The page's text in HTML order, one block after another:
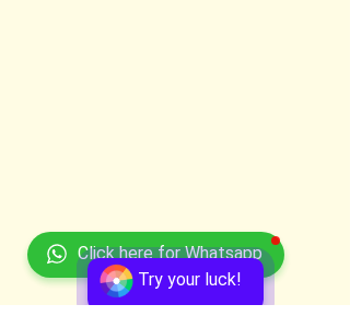
Click here for Whatsapp
Try your luck!